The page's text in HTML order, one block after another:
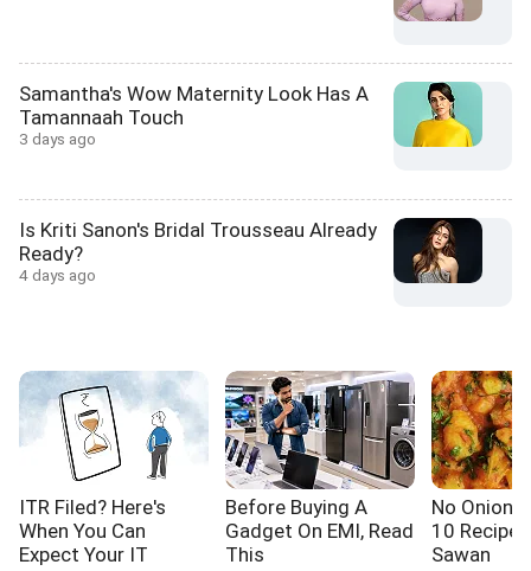
Samantha's Wow Maternity Look Has A
Tamannaah Touch
3 days ago
Is Kriti Sanon's Bridal Trousseau Already
Ready?
4 days ago
ITR Filed? Here's
When You Can
Expect Your IT
Before Buying A
Gadget On EMI, Read
This
No Onion!
10
Sawan